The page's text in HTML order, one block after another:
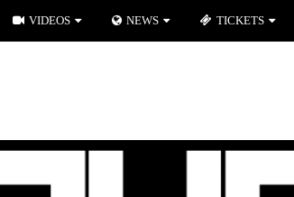
VIDEOS NEWS TICKETS